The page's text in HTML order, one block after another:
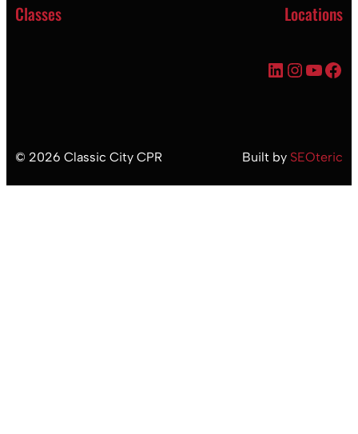
Classes
Locations
LinkedIn
© 2026 Classic City CPR Built by SEOteric